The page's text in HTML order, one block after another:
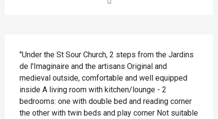
"Under the St Sour Church, 2 steps from the Jardins
de l'Imaginaire and the artisans Original and
medieval outside, comfortable and well equipped
inside A living room with kitchen/lounge - 2
bedrooms: one with double bed and reading corner
the other with twin beds and play corner Not suitable